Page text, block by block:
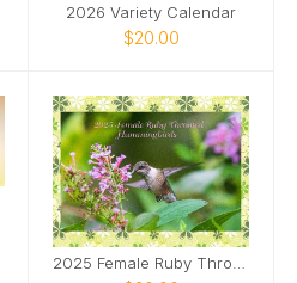
2026 Variety Calendar
$20.00
2025 Female Ruby Throated Hummingbirds